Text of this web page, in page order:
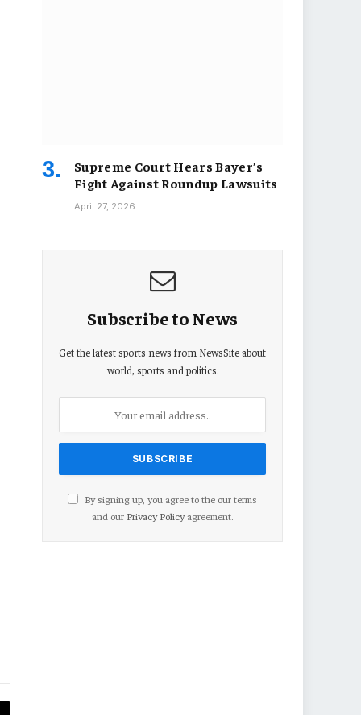
Supreme Court Hears Bayer’s
Fight Against Roundup Lawsuits
April 27, 2026
Subscribe to News
Get the latest sports news from NewsSite about
world, sports and politics.
By signing up, you agree to the our terms
and our Privacy Policyagreement.